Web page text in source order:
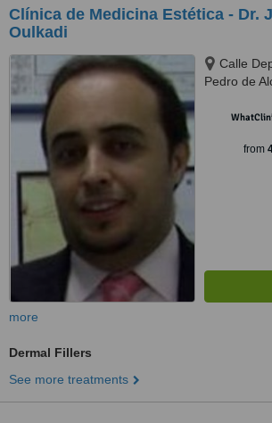
Clínica de Medicina Estética - Dr.
Oulkadi
Calle
Pedro de
from
more
Dermal Fillers
See more treatments